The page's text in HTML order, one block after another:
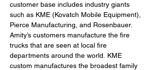
customer base includes industry giants
such as KME (Kovatch Mobile Equipment),
Pierce Manufacturing, and Rosenbauer.
Amity’s customers manufacture the fire
trucks that are seen at local fire
departments around the world. KME
custom manufactures the broadest family